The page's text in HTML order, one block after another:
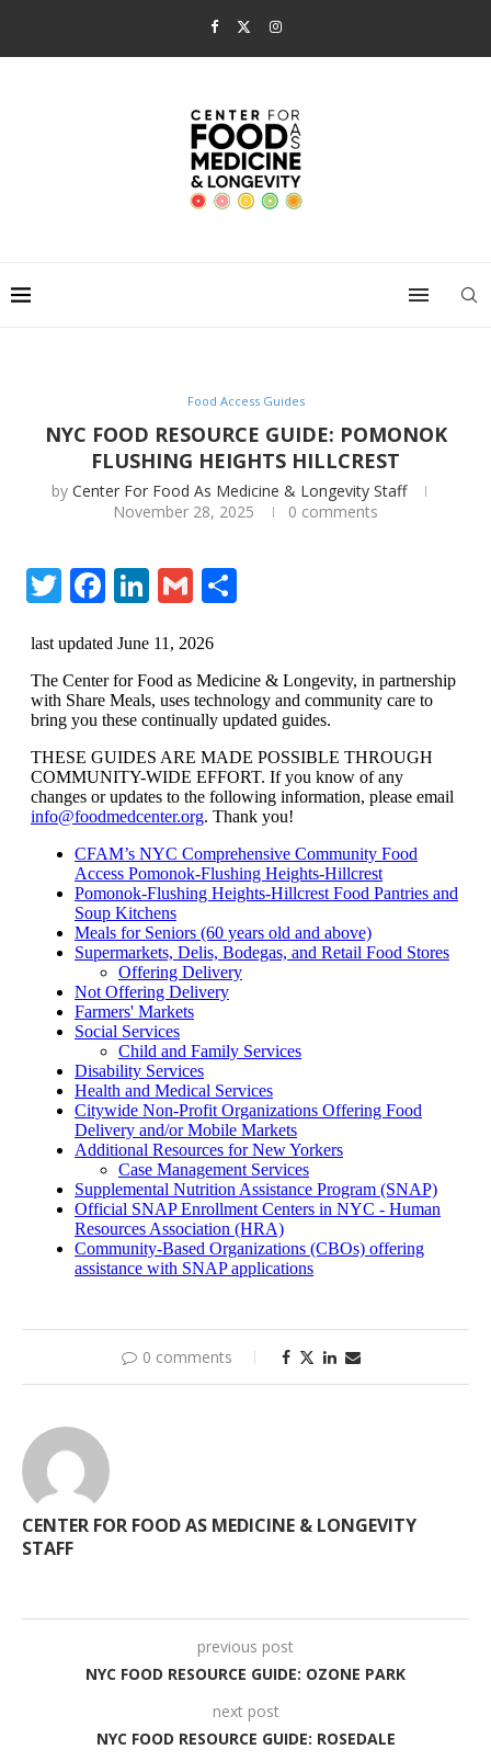
Food Access Guides
NYC FOOD RESOURCE GUIDE: POMONOK
FLUSHING HEIGHTS HILLCREST
by Center For Food As Medicine & Longevity Staff
November 28, 2025
0 comments
Twitter
Facebook
LinkedIn
Gmail
0 comments
CENTER FOR FOOD AS MEDICINE & LONGEVITY
STAFF
previous post
NYC FOOD RESOURCE GUIDE: OZONE PARK
next post
NYC FOOD RESOURCE GUIDE: ROSEDALE